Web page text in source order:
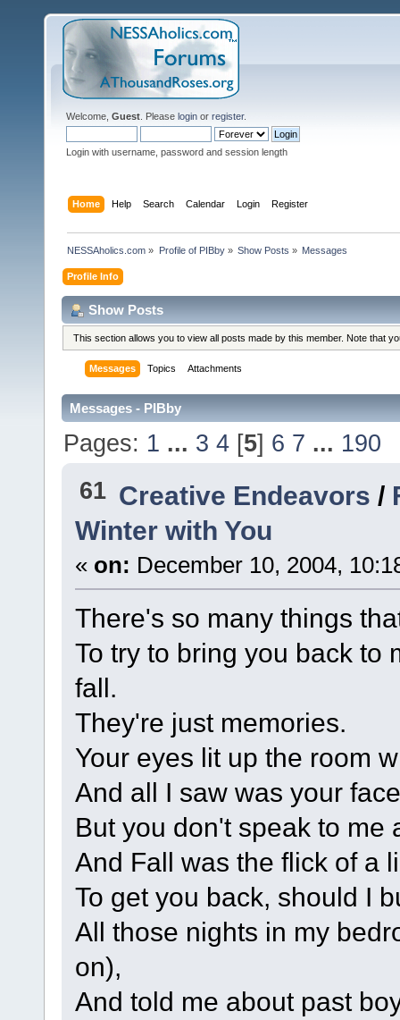
Welcome, Guest . Please login or register.
Login with username, password and session length
Home Help Search Calendar Login Register
NESSAholics.com » Profile of PIBby» Show Posts » Messages
Profile Info
Show Posts
This section allows you to view all posts made by this member. Note that
Messages Topics Attachments
Messages - PIBby
Pages: 1 ... 3 4 [5] 6 7 ... 190
61 Creative Endeavors /
Winter with You
« on: December 10, 2004,
There's so many things
To try to bring you back to
fall.
They're just memories.
Your eyes lit up the room
And all I saw was your
But you don't speak to me
And Fall was the flick of a
To get you back, should I
All those nights in my
on),
And told me about past